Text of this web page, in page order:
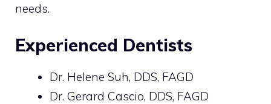
needs.
Experienced Dentists
Dr. Helene Suh, DDS, FAGD
Dr. Gerard Cascio, DDS, FAGD